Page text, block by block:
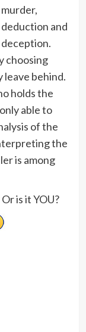
murder,
deduction and
deception.
choosing
behind.
holds the
able to
of the
the
is among
is it YOU?